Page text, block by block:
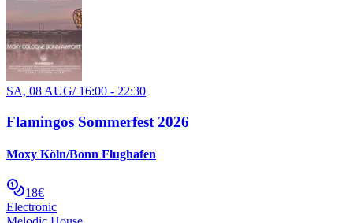
SA, 08 AUG/ 16:00 - 22:30
Flamingos Sommerfest 2026
Moxy Köln/Bonn Flughafen
18€
Electronic